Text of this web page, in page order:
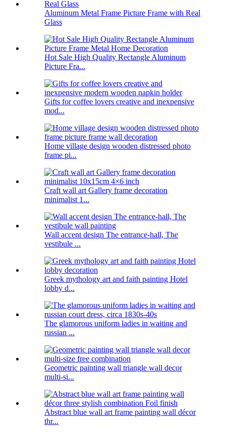
Aluminum Metal Frame Picture Frame with Real
Glass
Hot Sale High Quality Rectangle Aluminum
Picture Fra...
Gifts for coffee lovers creative and inexpensive
mod...
Home village design wooden distressed photo
frame pi...
Craft wall art Gallery frame decoration
minimalist 1...
Wall accent design The entrance-hall, The
vestibule ...
Greek mythology art and faith painting Hotel
lobby d...
The glamorous uniform ladies in waiting and
russian ...
Geometric painting wall triangle wall decor
multi-si...
Abstract blue wall art frame painting wall décor
thr...